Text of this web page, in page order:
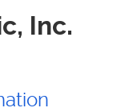
Inc.